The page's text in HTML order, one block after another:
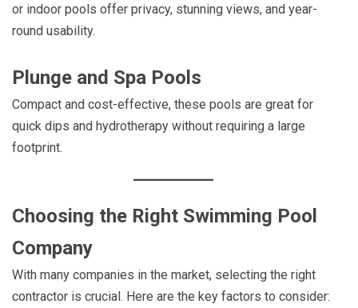
or indoor pools offer privacy, stunning views, and year-
round usability.
Plunge and Spa Pools
Compact and cost-effective, these pools are great for
quick dips and hydrotherapy without requiring a large
footprint.
Choosing the Right Swimming Pool
Company
With many companies in the market, selecting the right
contractor is crucial. Here are the key factors to consider: